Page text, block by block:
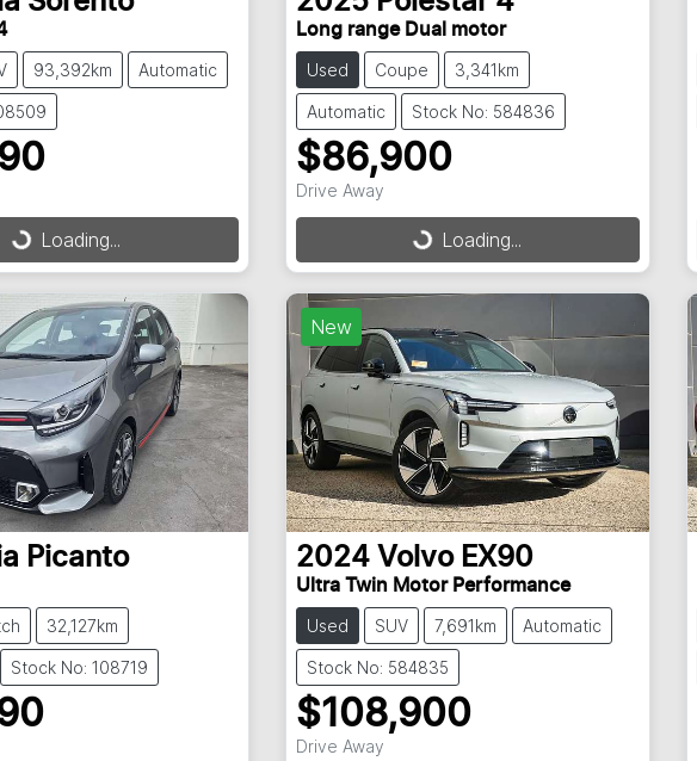
93,392km Automatic
Loading...
Long range Dual motor
Used Coupe 3,341km
Automatic Stock No: 584836
$86,900
Drive Away
Loading... Loading...
Picanto
32,127km
Stock No: 108719
New
2024 Volvo EX90
Ultra Twin Motor Performance
Used SUV 7,691km Automatic
Stock No: 584835
$108,900
Drive Away